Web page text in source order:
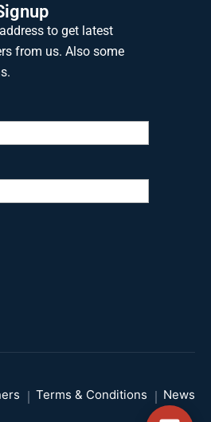
to get latest
from us. Also some
Terms & Conditions News